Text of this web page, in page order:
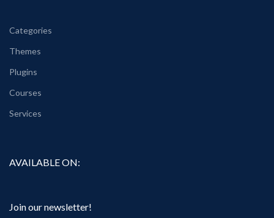
Categories
Themes
Plugins
Courses
Services
AVAILABLE ON:
Join our newsletter!